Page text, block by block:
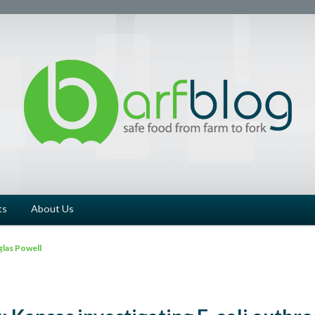
About Us
Powell